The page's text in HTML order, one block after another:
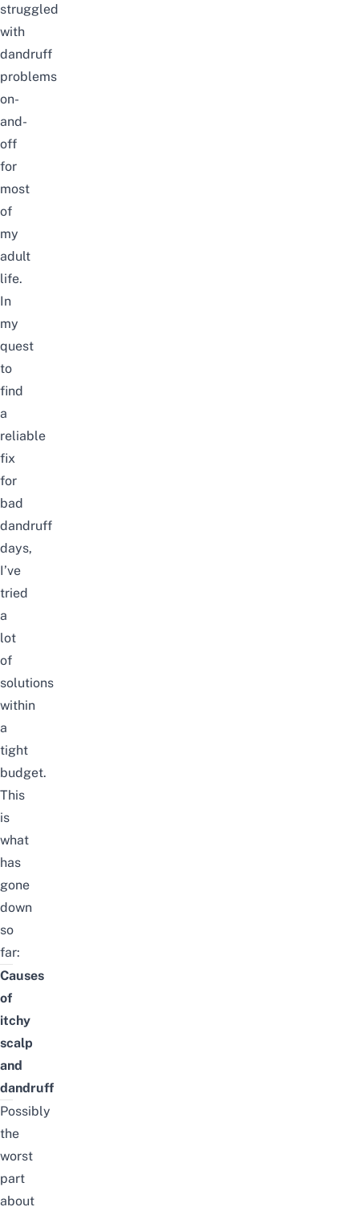
struggled
with
dandruff
problems
on-
and-
off
for
most
of
my
adult
life.
In
my
quest
to
find
a
reliable
fix
for
bad
dandruff
days,
I’ve
tried
a
lot
of
solutions
within
a
tight
budget.
This
is
what
has
gone
down
so
far:
Causes
of
itchy
scalp
and
dandruff
Possibly
the
worst
part
about